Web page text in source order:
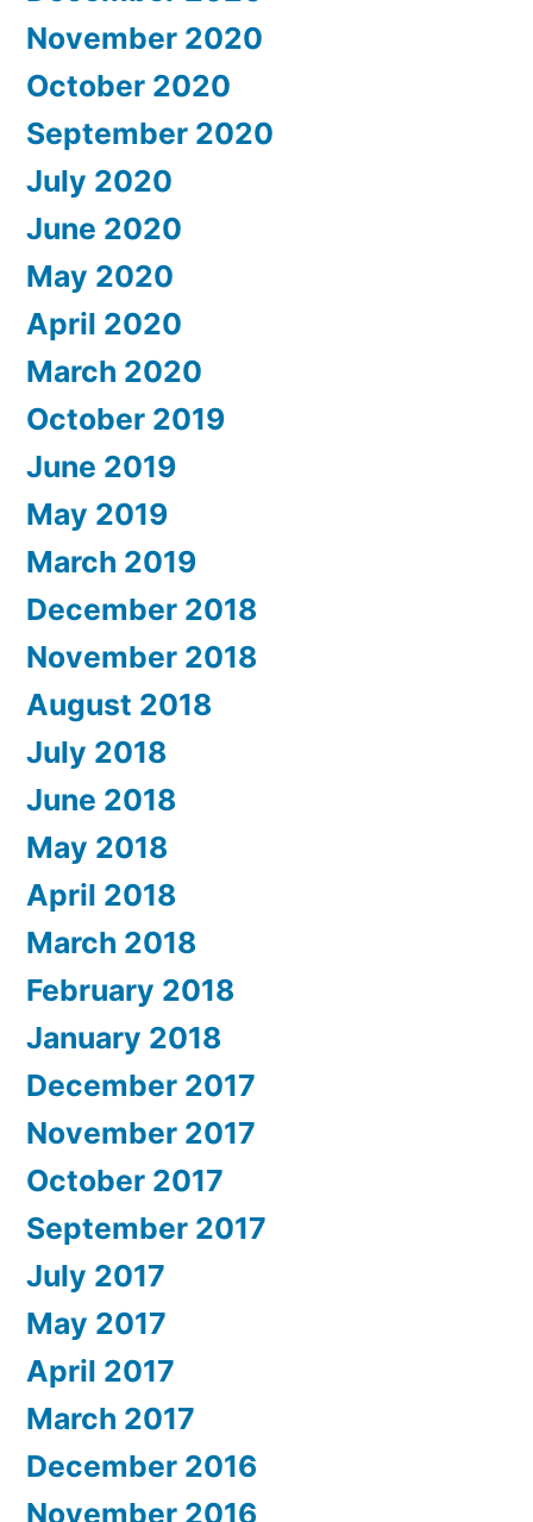
November 2020
October 2020
September 2020
July 2020
June 2020
May 2020
April 2020
March 2020
October 2019
June 2019
May 2019
March 2019
December 2018
November 2018
August 2018
July 2018
June 2018
May 2018
April 2018
March 2018
February 2018
January 2018
December 2017
November 2017
October 2017
September 2017
July 2017
May 2017
April 2017
March 2017
December 2016
November 2016